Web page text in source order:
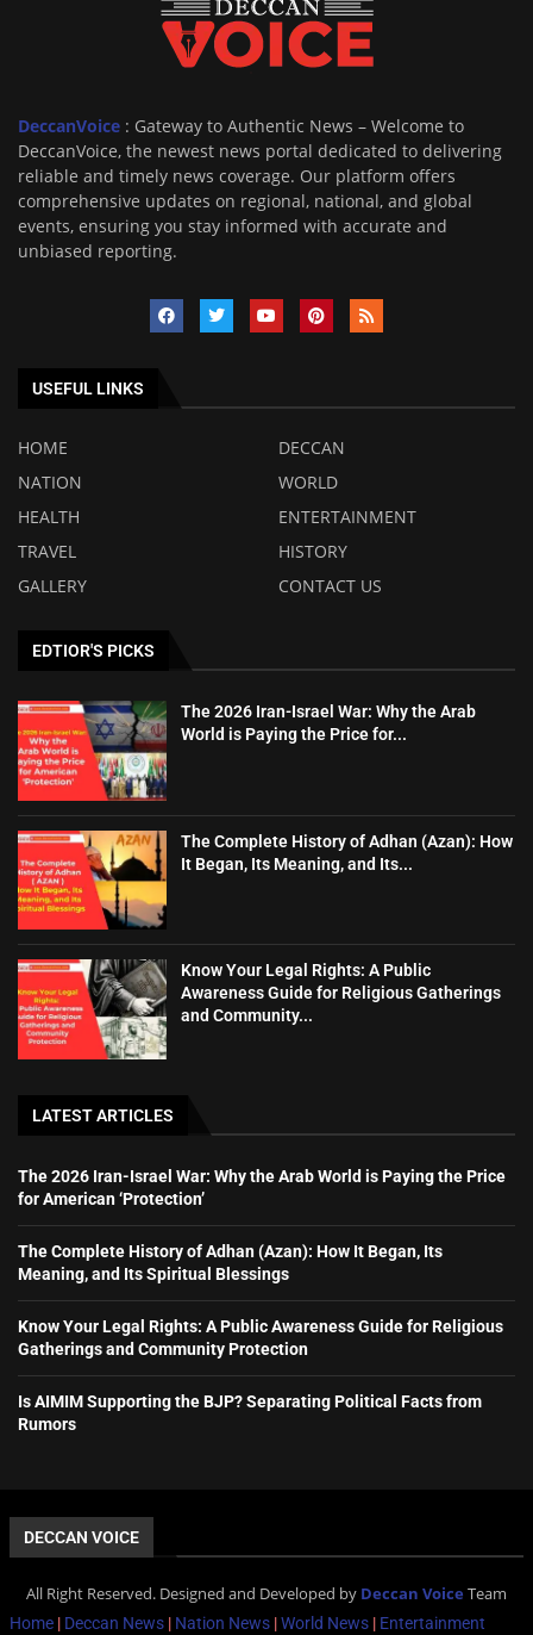
DeccanVoice : Gateway to Authentic News – Welcome to
DeccanVoice, the newest news portal dedicated to delivering
reliable and timely news coverage. Our platform offers
comprehensive updates on regional, national, and global
events, ensuring you stay informed with accurate and
unbiased reporting.
USEFUL LINKS
HOME
DECCAN
NATION
WORLD
HEALTH
ENTERTAINMENT
TRAVEL
HISTORY
GALLERY
CONTACT US
EDTIOR'S PICKS
The 2026 Iran-Israel War: Why the Arab
World is Paying the Price for...
The Complete History of Adhan (Azan): How
It Began, Its Meaning, and Its...
Know Your Legal Rights: A Public
Awareness Guide for Religious Gatherings
and Community...
LATEST ARTICLES
The 2026 Iran-Israel War: Why the Arab World is Paying the Price
for American ‘Protection’
The Complete History of Adhan (Azan): How It Began, Its
Meaning, and Its Spiritual Blessings
Know Your Legal Rights: A Public Awareness Guide for Religious
Gatherings and Community Protection
Is AIMIM Supporting the BJP? Separating Political Facts from
Rumors
DECCAN VOICE
All Right Reserved. Designed and Developed by Deccan Voice Team
Home | Deccan News | Nation News |World News | Entertainment